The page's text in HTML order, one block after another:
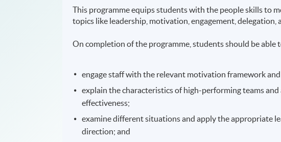
This programme equips students with the people skills to
topics like leadership, motivation, engagement, delegation,
On completion of the programme, students should be able
engage staff with the relevant motivation framework
explain the characteristics of high-performing teams
effectiveness;
examine different situations and apply the appropriate
direction; and